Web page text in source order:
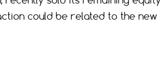
could be related to the new